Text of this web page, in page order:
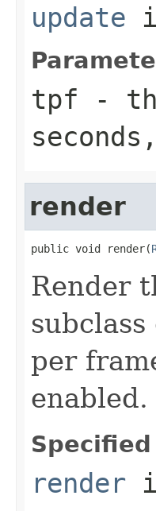
update
tpf -
render
public void render(
Render
per
enabled.
render